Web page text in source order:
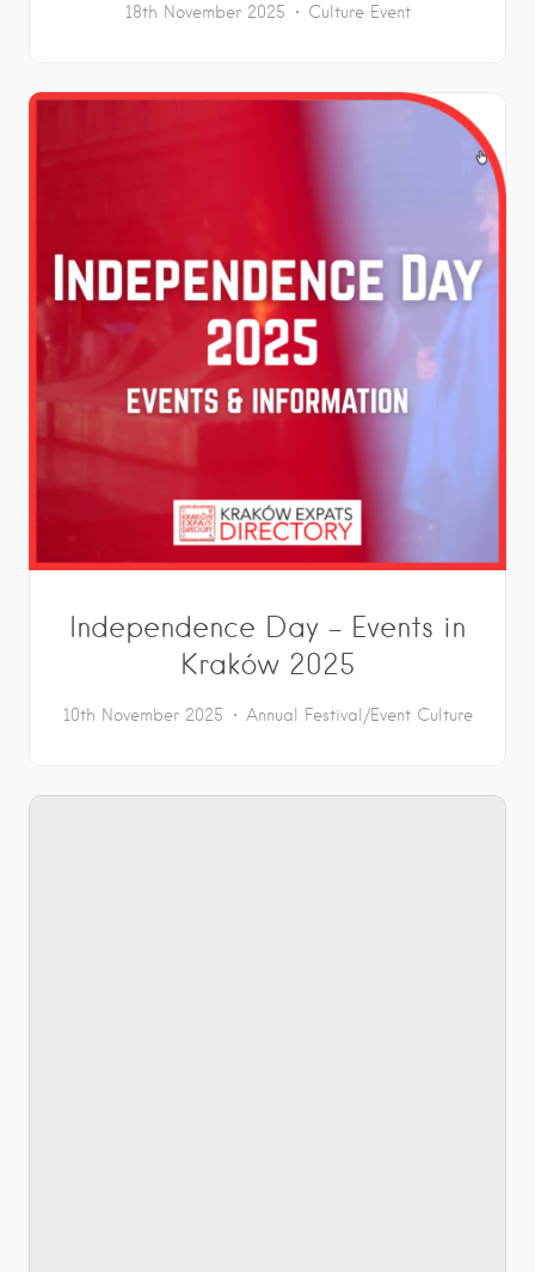
18th November 2025 Culture Event
Independence Day – Events in
Kraków 2025
10th November 2025 Annual Festival/Event Culture